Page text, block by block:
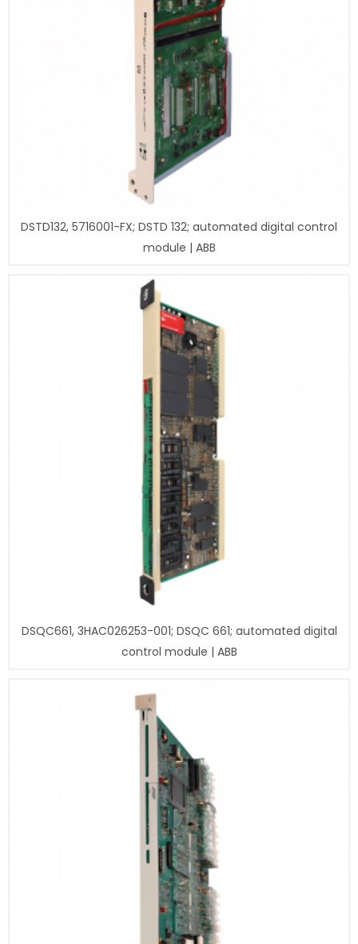
DSTD132, 5716001-FX; DSTD 132; automated digital control
module | ABB
DSQC661, 3HAC026253-001; DSQC 661; automated digital
control module | ABB